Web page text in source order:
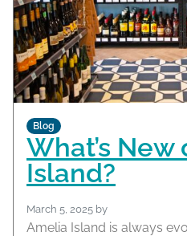
Blog
What’s
Island?
March 5, 2025 by
Amelia Island is always